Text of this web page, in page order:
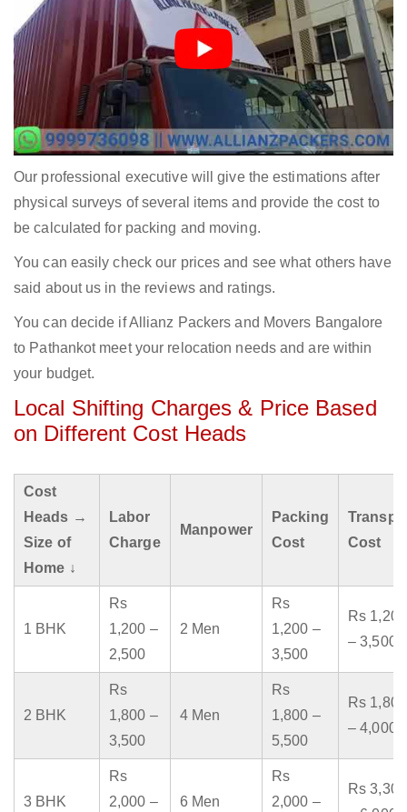
Our professional executive will give the estimations after
physical surveys of several items and provide the cost to
be calculated for packing and moving.
You can easily check our prices and see what others have
said about us in the reviews and ratings.
You can decide if Allianz Packers and Movers Bangalore
to Pathankot meet your relocation needs and are within
your budget.
Local Shifting Charges & Price Based
on Different Cost Heads
Cost
Heads →
Size of
Home ↓
Labor
Charge
Manpower
Packing
Cost
Cost
1 BHK
Rs
1,200 –
2,500
2 Men
Rs
1,200 –
3,500
Rs 1,200
– 3,500
2 BHK
Rs
1,800 –
3,500
4 Men
Rs
1,800 –
5,500
Rs 1,800
– 4,000
3 BHK
Rs
2,000 –
6 Men
Rs
2,000 –
Rs 3,300